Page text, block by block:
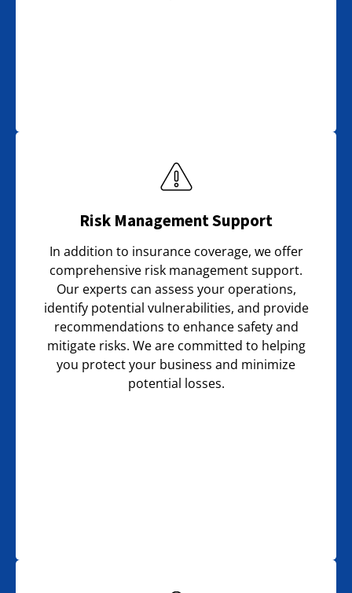
Risk Management Support
In addition to insurance coverage, we offer
comprehensive risk management support.
Our experts can assess your operations,
identify potential vulnerabilities, and provide
recommendations to enhance safety and
mitigate risks. We are committed to helping
you protect your business and minimize
potential losses.